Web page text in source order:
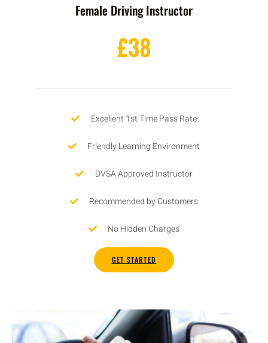
Female Driving Instructor
£38
Excellent 1st Time Pass Rate
Friendly Learning Environment
DVSA Approved Instructor
Recommended by Customers
No Hidden Charges
GET STARTED